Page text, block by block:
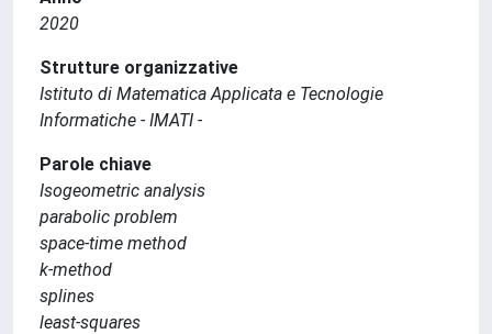
2020
Strutture organizzative
Istituto di Matematica Applicata e Tecnologie
Informatiche - IMATI -
Parole chiave
Isogeometric analysis
parabolic problem
space-time method
k-method
splines
least-squares